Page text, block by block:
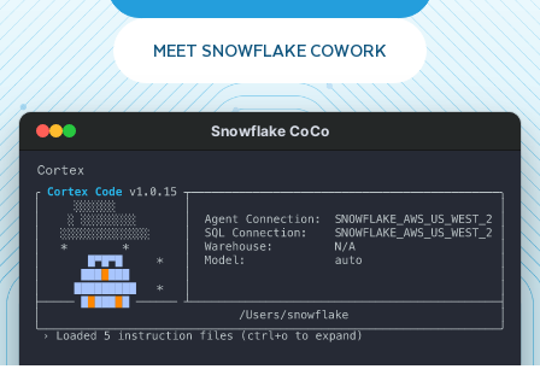
MEET SNOWFLAKE COWORK
Snowflake CoCo